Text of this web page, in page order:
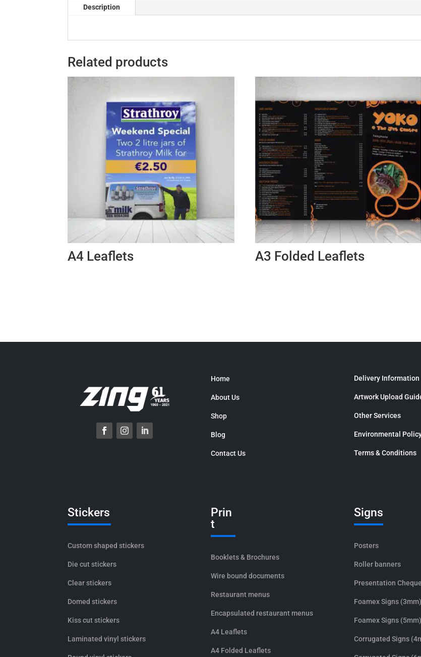
Description
Related products
A4 Leaflets A3 Folded Leaflets
Home
About Us
Shop
Blog
Contact Us
Delivery Information
Artwork Upload
Other Services
Environmental
Terms & Conditions
Stickers
Custom shaped stickers
Die cut stickers
Clear stickers
Domed stickers
Kiss cut stickers
Laminated vinyl stickers
Prin
t
Booklets & Brochures
Wire bound documents
Restaurant menus
Encapsulated restaurant menus
A4 Leaflets
A4 Folded Leaflets
Signs
Posters
Roller banners
Presentation
Foamex Signs (3mm)
Foamex Signs (5mm)
Corrugated Signs